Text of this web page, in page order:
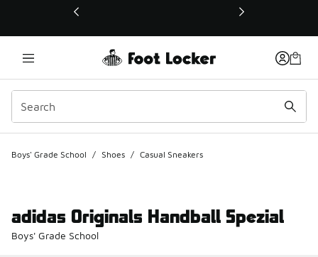
This link will open in a new window
Boys' Grade School / Shoes / Casual Sneakers
adidas Originals Handball Spezial
Boys' Grade School